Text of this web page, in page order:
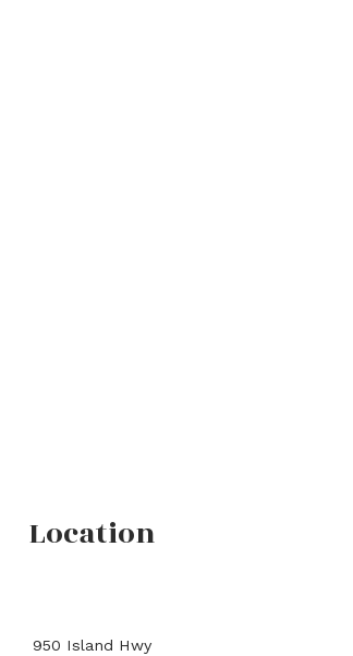
Location
950 Island Hwy